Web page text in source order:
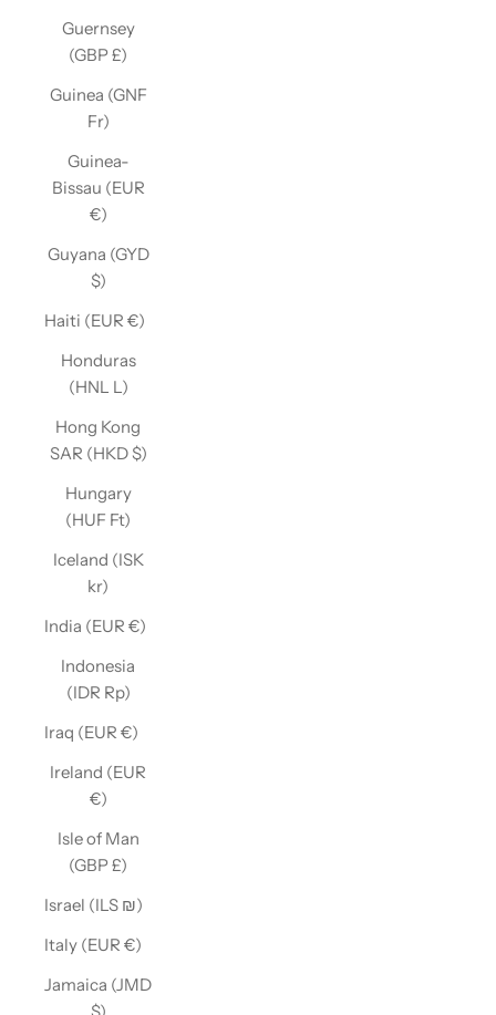
Guernsey
(GBP £)
Guinea (GNF
Fr)
Guinea-
Bissau (EUR
€)
Guyana (GYD
$)
Haiti (EUR €)
Honduras
(HNL L)
Hong Kong
SAR (HKD $)
Hungary
(HUF Ft)
Iceland (ISK
kr)
India (EUR €)
Indonesia
(IDR Rp)
Iraq (EUR €)
Ireland (EUR
€)
Isle of Man
(GBP £)
Israel (ILS ₪)
Italy (EUR €)
Jamaica (JMD